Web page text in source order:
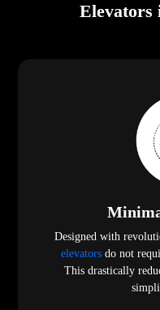
Elevators
Designed with
elevators do not
This drastically